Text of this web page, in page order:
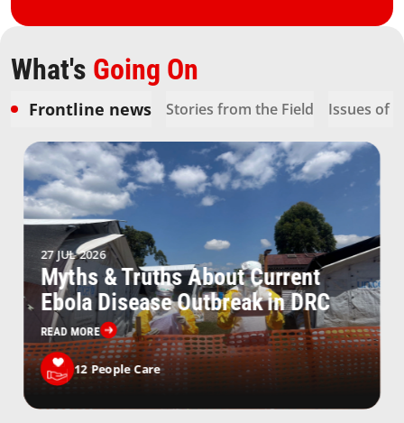
What's Going On
Frontline news Stories from the Field Issues of
27 JUL 2026
Myths & Truths About Current
Ebola Disease Outbreak in DRC
READ MORE
12 People Care